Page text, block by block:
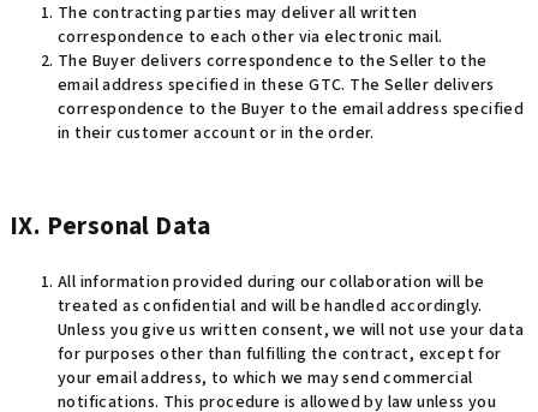
The contracting parties may deliver all written
correspondence to each other via electronic mail.
The Buyer delivers correspondence to the Seller to the
email address specified in these GTC. The Seller delivers
correspondence to the Buyer to the email address specified
in their customer account or in the order.
IX. Personal Data
All information provided during our collaboration will be
treated as confidential and will be handled accordingly.
Unless you give us written consent, we will not use your data
for purposes other than fulfilling the contract, except for
your email address, to which we may send commercial
notifications. This procedure is allowed by law unless you